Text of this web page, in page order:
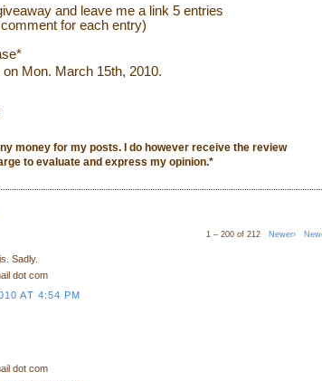
and leave me a link 5 entries
for each entry)
Mon. March 15th, 2010.
money for my posts. I do however receive the review
to evaluate and express my opinion.*
1 – 200 of 212 Newer›
Sadly.
dot com
AT 4:54 PM
dot com